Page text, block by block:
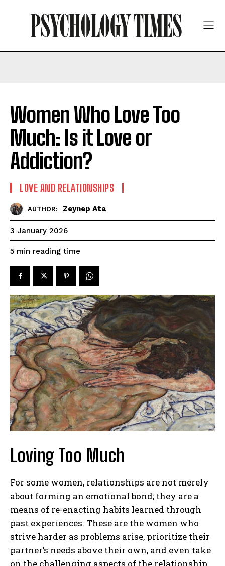
Women Who Love Too
Much: Is it Love or
Addiction?
LOVE AND RELATIONSHIPS
AUTHOR: Zeynep Ata
3 January 2026
5 min reading time
Loving Too Much
For some women, relationships are not merely
about forming an emotional bond; they are a
means of re-enacting habits learned through
past experiences. These are the women who
strive harder as problems arise, prioritize their
partner’s needs above their own, and even take